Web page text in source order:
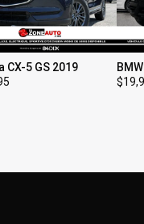
CX-5 GS 2019
$